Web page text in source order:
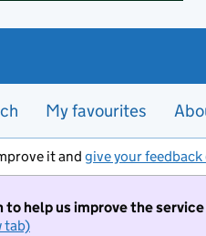
My favourites
it and give your
to help us improve the service
tab)